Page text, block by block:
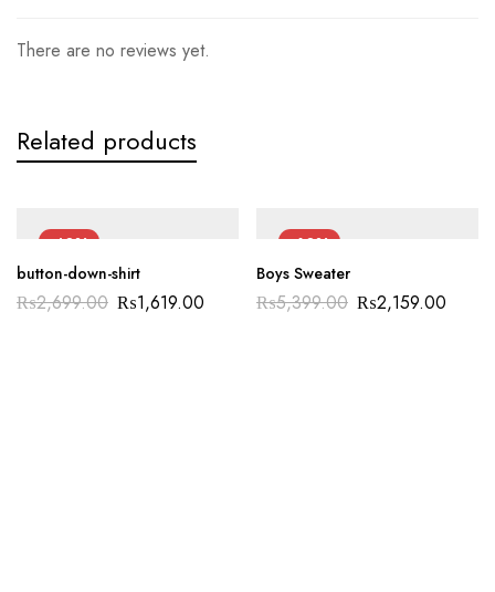
There are no reviews yet.
Related products
-40%
button-down-shirt
₨2,699.00 ₨1,619.00
-60%
Boys Sweater
₨5,399.00 ₨2,159.00